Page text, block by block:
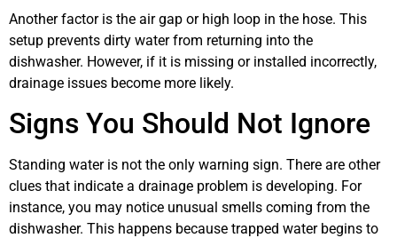
Another factor is the air gap or high loop in the hose. This
setup prevents dirty water from returning into the
dishwasher. However, if it is missing or installed incorrectly,
drainage issues become more likely.
Signs You Should Not Ignore
Standing water is not the only warning sign. There are other
clues that indicate a drainage problem is developing. For
instance, you may notice unusual smells coming from the
dishwasher. This happens because trapped water begins to